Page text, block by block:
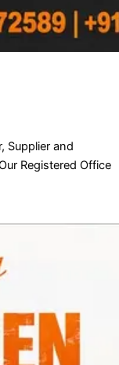
Supplier and
Registered Office